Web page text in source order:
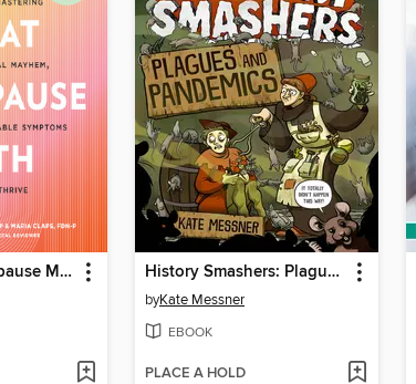
The Great Menopause Myth History Smashers: Plagues and Pandemics
byKate Messner
EBOOK
PLACE A HOLD